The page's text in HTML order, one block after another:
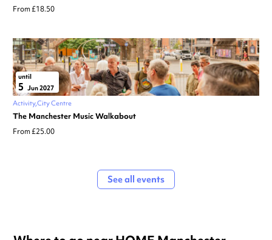
From £18.50
until
5 Jun 2027
Activity City Centre
The Manchester Music Walkabout
From £25.00
See all events